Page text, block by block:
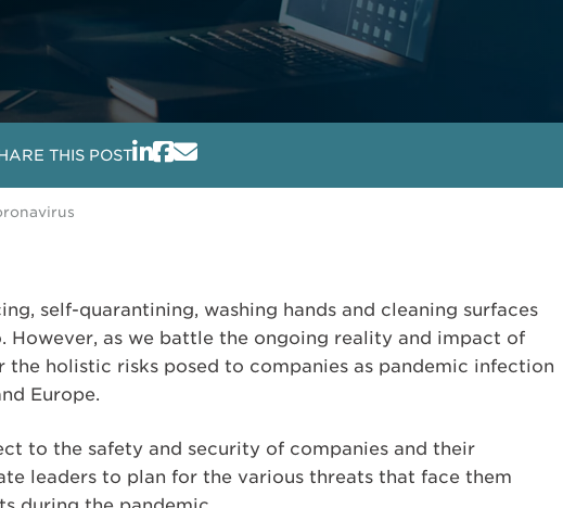
THIS POST
self-quarantining, washing hands and cleaning surfaces
However, as we battle the ongoing reality and impact of
the holistic risks posed to companies as pandemic infection
Europe.
to the safety and security of companies and their
leaders to plan for the various threats that face them